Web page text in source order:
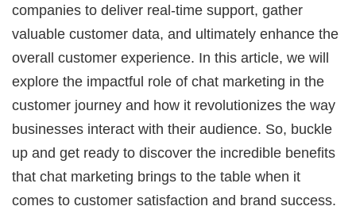
companies to deliver real-time support, gather
valuable customer data, and ultimately enhance the
overall customer experience. In this article, we will
explore the impactful role of chat marketing in the
customer journey and how it revolutionizes the way
businesses interact with their audience. So, buckle
up and get ready to discover the incredible benefits
that chat marketing brings to the table when it
comes to customer satisfaction and brand success.